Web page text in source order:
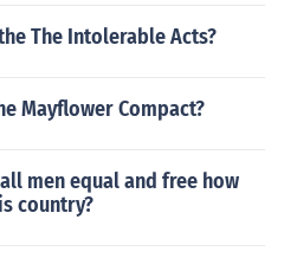
The Intolerable Acts?
Mayflower Compact?
men equal and free how
country?